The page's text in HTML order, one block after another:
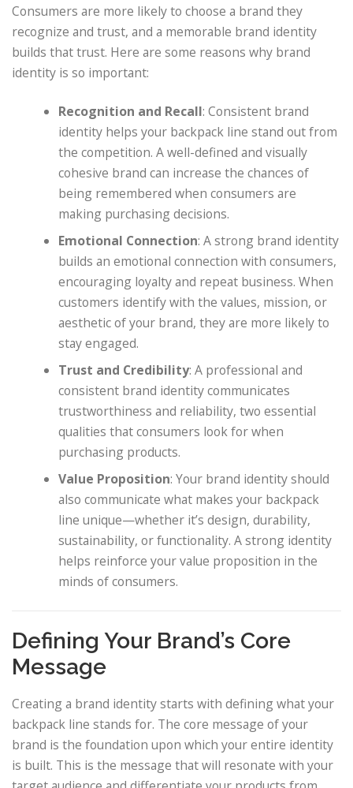
Consumers are more likely to choose a brand they
recognize and trust, and a memorable brand identity
builds that trust. Here are some reasons why brand
identity is so important:
Recognition and Recall: Consistent brand
identity helps your backpack line stand out from
the competition. A well-defined and visually
cohesive brand can increase the chances of
being remembered when consumers are
making purchasing decisions.
Emotional Connection: A strong brand identity
builds an emotional connection with consumers,
encouraging loyalty and repeat business. When
customers identify with the values, mission, or
aesthetic of your brand, they are more likely to
stay engaged.
Trust and Credibility: A professional and
consistent brand identity communicates
trustworthiness and reliability, two essential
qualities that consumers look for when
purchasing products.
Value Proposition: Your brand identity should
also communicate what makes your backpack
line unique—whether it’s design, durability,
sustainability, or functionality. A strong identity
helps reinforce your value proposition in the
minds of consumers.
Defining Your Brand’s Core
Message
Creating a brand identity starts with defining what your
backpack line stands for. The core message of your
brand is the foundation upon which your entire identity
is built. This is the message that will resonate with your